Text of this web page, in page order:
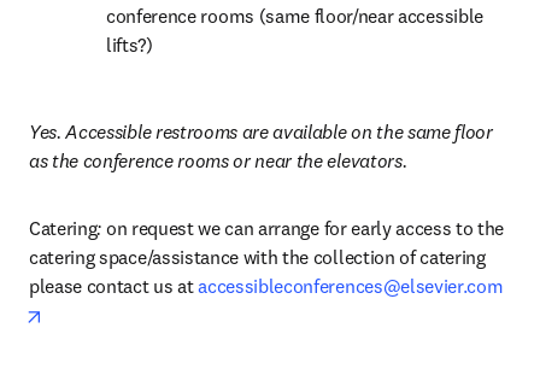
conference rooms (same floor/near accessible
lifts?)
Yes. Accessible restrooms are available on the same floor
as the conference rooms or near the elevators.
Catering: on request we can arrange for early access to the
catering space/assistance with the collection of catering
please contact us at accessibleconferences@elsevier.com